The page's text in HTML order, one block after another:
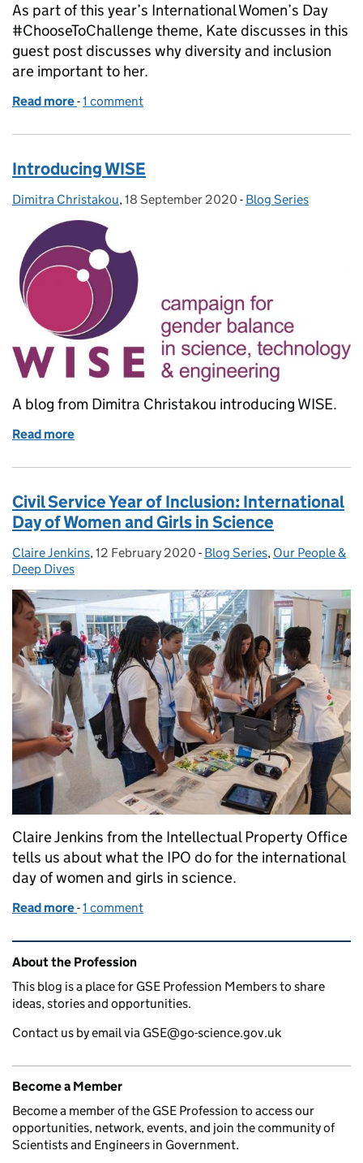
As part of this year’s International Women’s Day
#ChooseToChallenge theme, Kate discusses in this
guest post discusses why diversity and inclusion
are important to her.
Read more of Role modelling is not just for International
-1 comment
Introducing WISE
Posted by:
Dimitra Christakou, Posted on:
18 September 2020 - Categories:
Blog Series
A blog from Dimitra Christakou introducing WISE.
Read more
Civil Service Year of Inclusion: International
Day of Women and Girls in Science
Posted by:
Claire Jenkins, Posted on:
12 February 2020 - Categories:
Blog Series, Our People &
Deep Dives
Claire Jenkins from the Intellectual Property Office
tells us about what the IPO do for the international
day of women and girls in science.
Read more of Civil Service Year of Inclusion: International Day
-1 comment
Related content and links
About the Profession
This blog is a place for GSE Profession Members to share
ideas, stories and opportunities.
Contact us by email via GSE@go-science.gov.uk
Become a Member
Become a member of the GSE Profession to access our
opportunities, network, events, and join the community of
Scientists and Engineers in Government.